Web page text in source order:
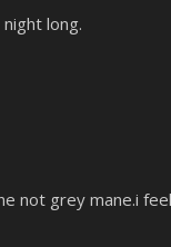
long.
not grey mane.i